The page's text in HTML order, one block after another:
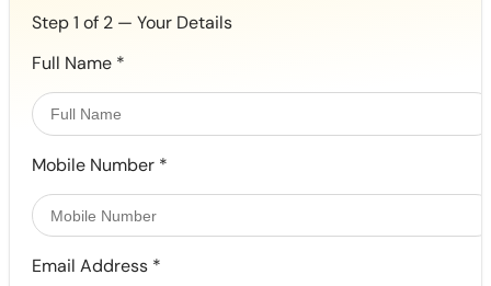
Step 1 of 2 — Your Details
Full Name *
Mobile Number *
Email Address *